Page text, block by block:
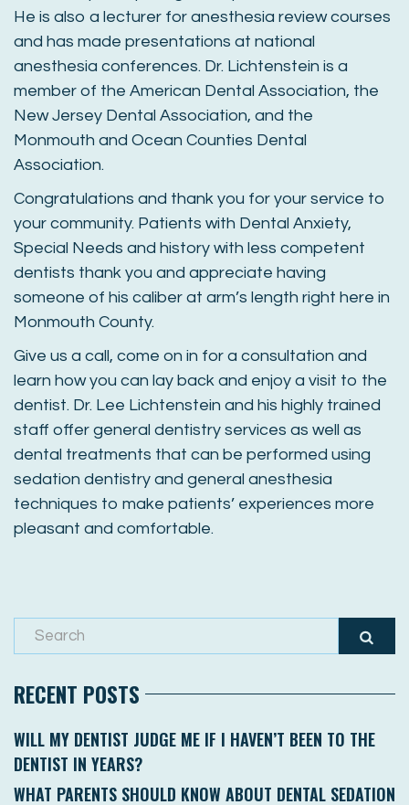
He is also a lecturer for anesthesia review courses
and has made presentations at national
anesthesia conferences. Dr. Lichtenstein is a
member of the American Dental Association, the
New Jersey Dental Association, and the
Monmouth and Ocean Counties Dental
Association.
Congratulations and thank you for your service to
your community. Patients with Dental Anxiety,
Special Needs and history with less competent
dentists thank you and appreciate having
someone of his caliber at arm’s length right here in
Monmouth County.
Give us a call, come on in for a consultation and
learn how you can lay back and enjoy a visit to the
dentist. Dr. Lee Lichtenstein and his highly trained
staff offer general dentistry services as well as
dental treatments that can be performed using
sedation dentistry and general anesthesia
techniques to make patients’ experiences more
pleasant and comfortable.
RECENT POSTS
WILL MY DENTIST JUDGE ME IF I HAVEN’T BEEN TO THE
DENTIST IN YEARS?
WHAT PARENTS SHOULD KNOW ABOUT DENTAL SEDATION